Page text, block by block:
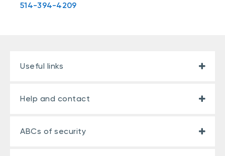
514-394-4209
Useful links
Help and contact
ABCs of security